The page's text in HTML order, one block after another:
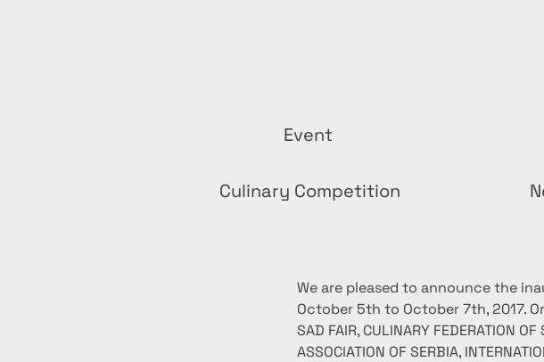
Event
Culinary Competition
We are pleased to announce the
October 5th to October 7th, 2017.
SAD FAIR, CULINARY FEDERATION
ASSOCIATION OF SERBIA,